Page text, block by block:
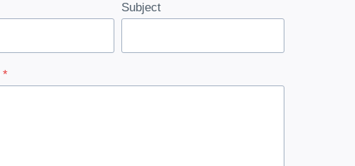
Subject
*